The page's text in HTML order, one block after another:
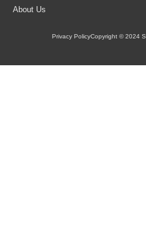
About Us
Privacy PolicyCopyright © 2024